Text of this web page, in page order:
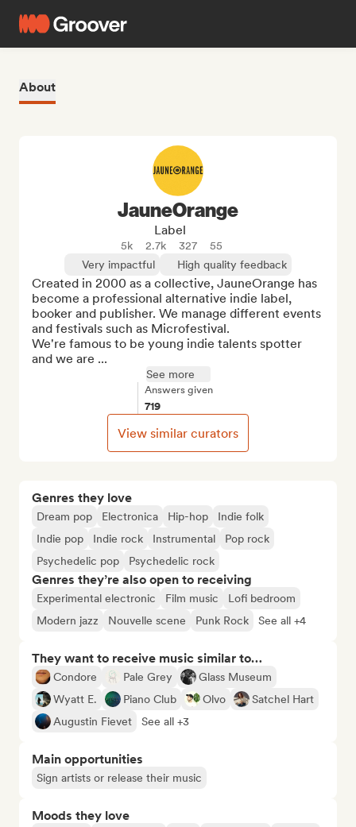
About
Genres they love
Dream pop Electronica Hip-hop
Indie folk
Indie pop
Indie rock Instrumental
Pop rock
Psychedelic pop
Psychedelic rock
Genres they’re also open to receiving
Experimental electronic Film music
Lofi bedroom
Modern jazz
Nouvelle scene Punk Rock See all +4
They want to receive music similar to…
Condore Pale Grey
Glass Museum
Wyatt E.
Piano Club Olvo
Satchel Hart
Augustin Fievet
See all +3
Main opportunities
Sign artists or release their music
Moods they love
JauneOrange
Label
5k 2.7k 327
55
Very impactful
High quality feedback
Created in 2000 as a collective, JauneOrange has
become a professional alternative indie label,
booker and publisher. We manage different events
and festivals such as Microfestival.
We're famous to be young indie talents spotter
and we are ...
See more
Answers given
719
View similar curators